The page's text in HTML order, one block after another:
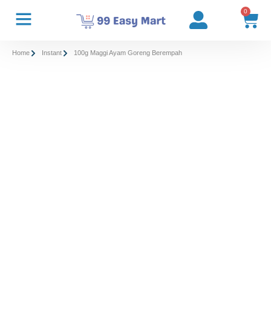
0
Home Instant 100g Maggi Ayam Goreng Berempah